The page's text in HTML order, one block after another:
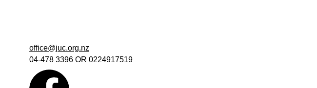
office@juc.org.nz
04-478 3396 OR 0224917519